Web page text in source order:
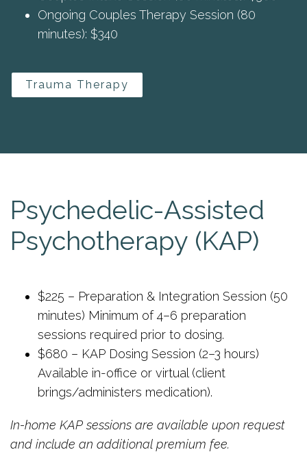
Ongoing Couples Therapy Session (80
minutes): $340
Trauma Therapy
Psychedelic-Assisted
Psychotherapy (KAP)
$225 – Preparation & Integration Session (50
minutes) Minimum of 4–6 preparation
sessions required prior to dosing.
$680 – KAP Dosing Session (2–3 hours)
Available in-office or virtual (client
brings/administers medication).
In-home KAP sessions are available upon request
and include an additional premium fee.